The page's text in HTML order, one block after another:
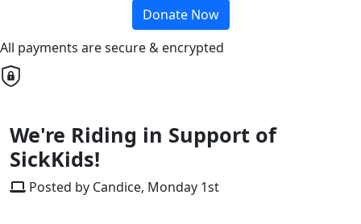
Donate Now
All payments are secure & encrypted
We're Riding in Support of
SickKids!
Posted by Candice, Monday 1st